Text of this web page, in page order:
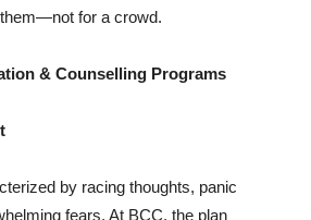
for a crowd.
& Counselling Programs
by racing thoughts, panic
fears. At BCC, the plan